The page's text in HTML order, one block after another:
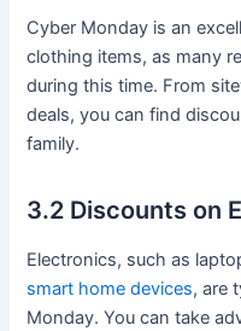
Cyber Monday is an
clothing items, as many
during this time. From
deals, you can find
family.
3.2 Discounts on
Electronics, such as
smart home devices, are
Monday. You can take